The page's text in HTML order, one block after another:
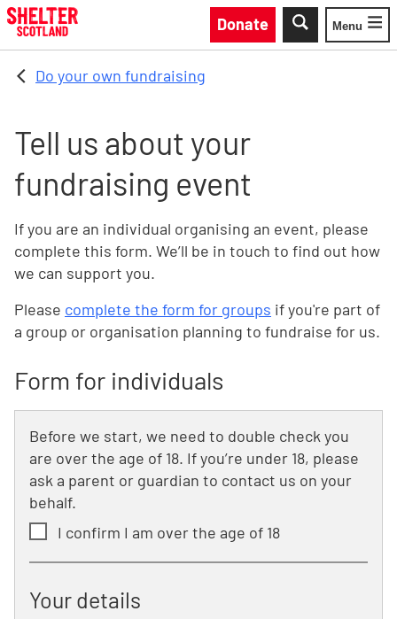
Skip to main content
Donate
Toggle
Menu
Do your own fundraising
Tell us about your
fundraising event
If you are an individual organising an event, please
complete this form. We’ll be in touch to find out how
we can support you.
Please complete the form for groups if you're part of
a group or organisation planning to fundraise for us.
Form for individuals
Before we start, we need to double check you
are over the age of 18. If you’re under 18, please
ask a parent or guardian to contact us on your
behalf.
I confirm I am over the age of 18
Your details